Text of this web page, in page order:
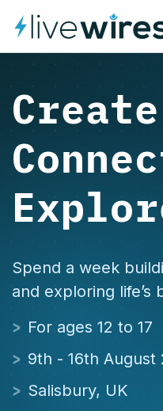
Spend a week
and exploring life’s
For ages 12 to 17
9th - 16th August
Salisbury, UK